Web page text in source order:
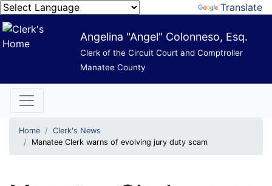
Translate
Angelina "Angel" Colonneso, Esq.
Clerk of the Circuit Court and Comptroller
Manatee County
Home
Clerk's News
Manatee Clerk warns of evolving jury duty scam